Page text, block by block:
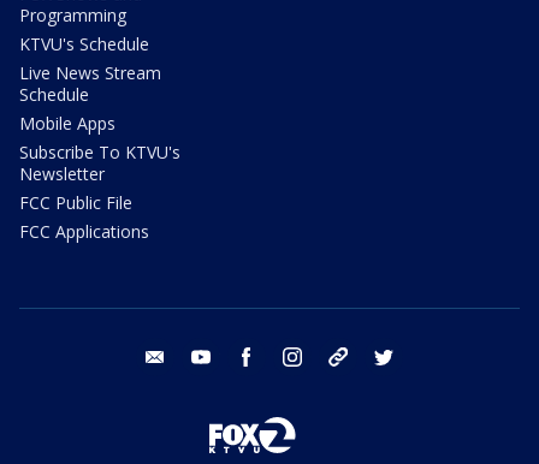
Programming
KTVU's Schedule
Live News Stream
Schedule
Mobile Apps
Subscribe To KTVU's
Newsletter
FCC Public File
FCC Applications
email youtube facebook instagram tik tok